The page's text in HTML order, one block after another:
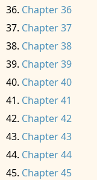
Chapter 36
Chapter 37
Chapter 38
Chapter 39
Chapter 40
Chapter 41
Chapter 42
Chapter 43
Chapter 44
Chapter 45